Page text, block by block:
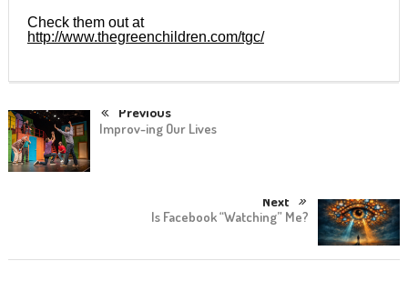
Check them out at
http://www.thegreenchildren.com/tgc/
Previous
Improv-ing Our Lives
Next
Is Facebook “Watching” Me?